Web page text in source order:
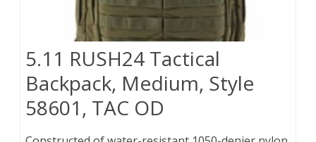
5.11 RUSH24 Tactical
Backpack, Medium, Style
58601, TAC OD